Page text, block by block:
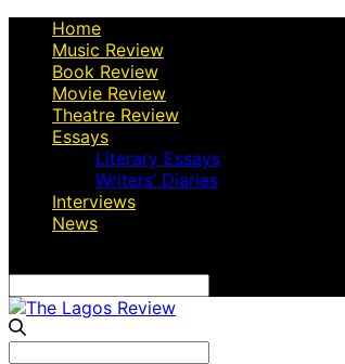
Home
Music Review
Book Review
Movie Review
Theatre Review
Essays
Literary Essays
Writers’ Diaries
Interviews
News
for: